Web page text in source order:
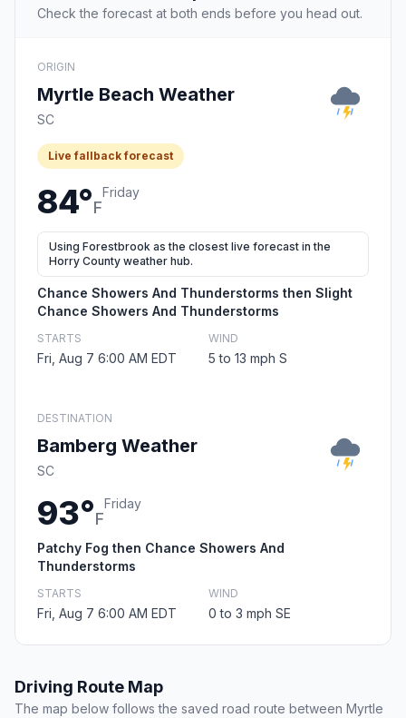
Check the forecast at both ends before you head out.
ORIGIN
Myrtle Beach Weather
SC
Live fallback forecast
84°F
Friday
Using Forestbrook as the closest live forecast in the
Horry County weather hub.
Chance Showers And Thunderstorms then Slight
Chance Showers And Thunderstorms
STARTS
Fri, Aug 7 6:00 AM EDT
WIND
5 to 13 mph S
DESTINATION
Bamberg Weather
SC
93°F
Friday
Patchy Fog then Chance Showers And
Thunderstorms
STARTS
Fri, Aug 7 6:00 AM EDT
WIND
0 to 3 mph SE
Driving Route Map
The map below follows the saved road route between Myrtle